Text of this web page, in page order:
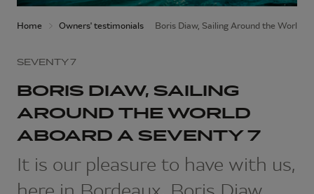
Home Owners' testimonials Boris Diaw, Sailing Around the World
SEVENTY 7
BORIS DIAW, SAILING
AROUND THE WORLD
ABOARD A SEVENTY 7
It is our pleasure to have with us,